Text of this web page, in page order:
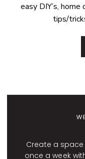
easy DIY’s,
tips/
Create a
once a week